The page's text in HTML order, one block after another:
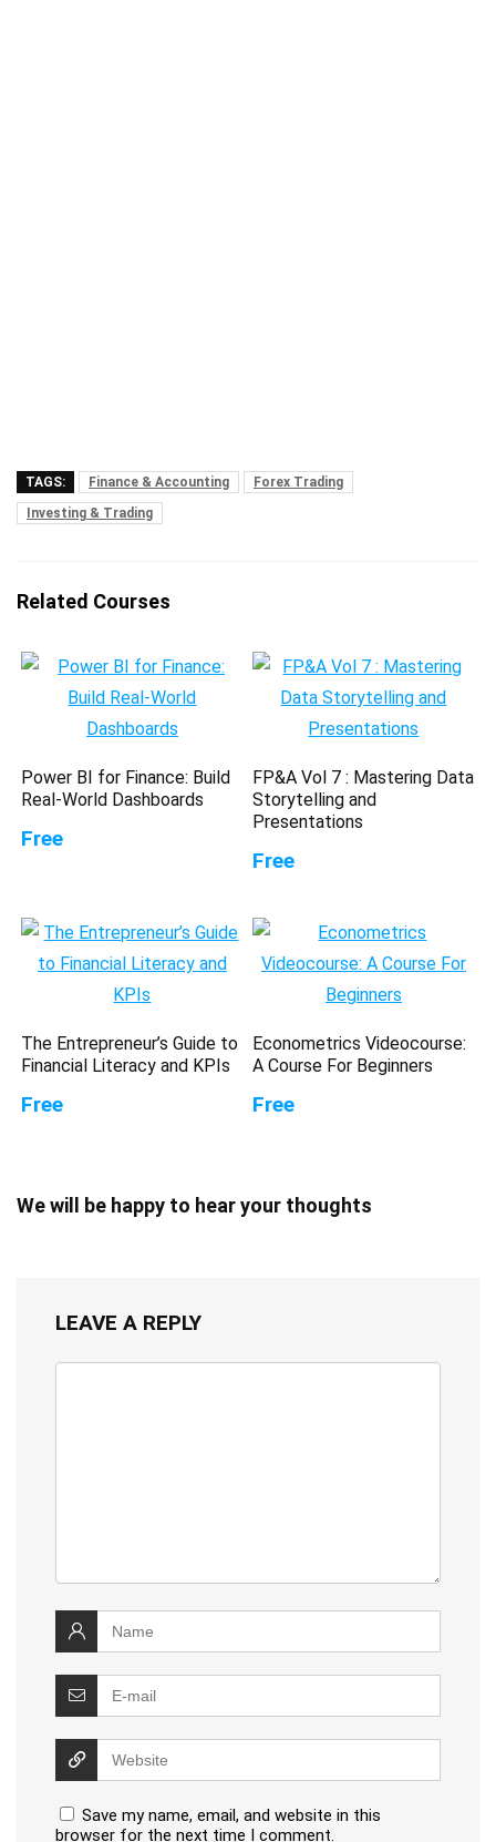
TAGS: Finance & Accounting
Forex Trading
Investing & Trading
Related Courses
Power BI for Finance: Build
Real-World Dashboards
Free
FP&A Vol 7 : Mastering Data
Storytelling and
Presentations
Free
The Entrepreneur’s Guide to
Financial Literacy and KPIs
Free
Econometrics Videocourse:
A Course For Beginners
Free
We will be happy to hear your thoughts
LEAVE A REPLY
Save my name, email, and website in this
browser for the next time I comment.